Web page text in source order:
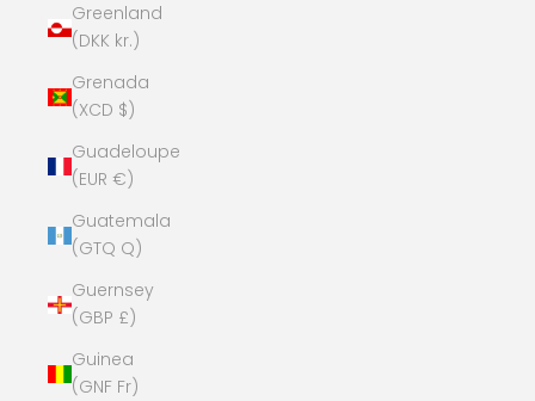
Greenland
(DKK kr.)
Grenada
(XCD $)
Guadeloupe
(EUR €)
Guatemala
(GTQ Q)
Guernsey
(GBP £)
Guinea
(GNF Fr)